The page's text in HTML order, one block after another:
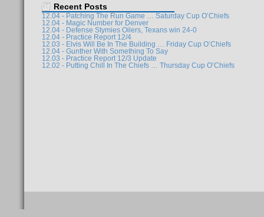
Recent Posts
12.04 - Patching The Run Game … Saturday Cup O’Chiefs
12.04 - Magic Number for Denver
12.04 - Defense Stymies Oilers, Texans win 24-0
12.04 - Practice Report 12/4
12.03 - Elvis Will Be In The Building … Friday Cup O’Chiefs
12.04 - Gunther With Something To Say
12.03 - Practice Report 12/3 Update
12.02 - Putting Chill In The Chiefs … Thursday Cup O’Chiefs